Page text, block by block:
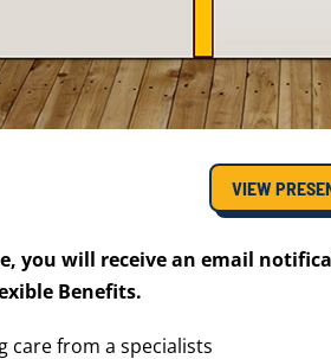
VIEW
you will receive an email
Benefits.
care from a specialists